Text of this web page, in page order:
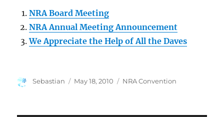
NRA Board Meeting
NRA Annual Meeting Announcement
We Appreciate the Help of All the Daves
Author
Sebastian
Posted
May 18, 2010 Categories
NRA Convention